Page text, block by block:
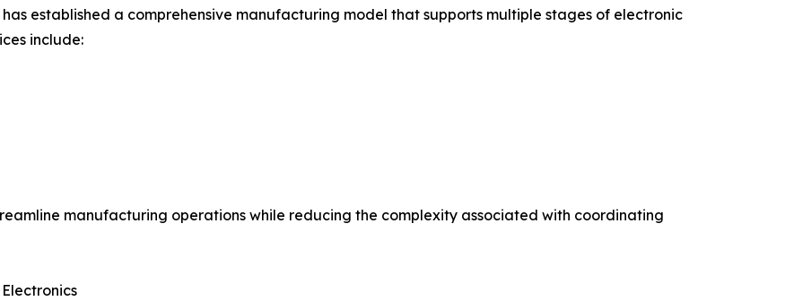
has established a comprehensive manufacturing model that supports multiple stages of electronic
include:
manufacturing operations while reducing the complexity associated with coordinating